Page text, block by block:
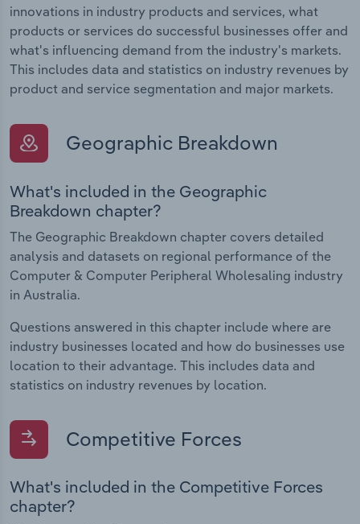
innovations in industry products and services, what
products or services do successful businesses offer and
what's influencing demand from the industry's markets.
This includes data and statistics on industry revenues by
product and service segmentation and major markets.
Geographic Breakdown
What's included in the Geographic
Breakdown chapter?
The Geographic Breakdown chapter covers detailed
analysis and datasets on regional performance of the
Computer & Computer Peripheral Wholesaling industry
in Australia.
Questions answered in this chapter include where are
industry businesses located and how do businesses use
location to their advantage. This includes data and
statistics on industry revenues by location.
Competitive Forces
What's included in the Competitive Forces
chapter?